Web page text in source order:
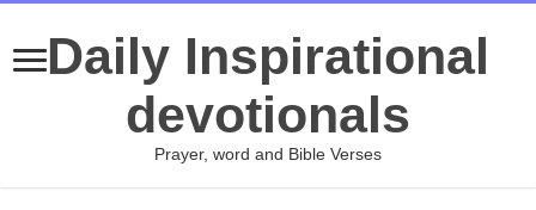
Daily Inspirational
devotionals
Prayer, word and Bible Verses